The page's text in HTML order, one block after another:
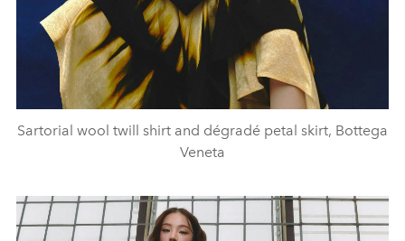
Sartorial wool twill shirt and dégradé petal skirt, Bottega
Veneta